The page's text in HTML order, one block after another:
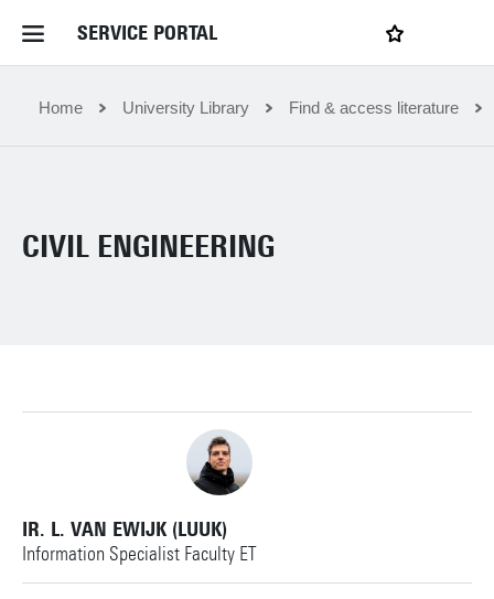
SERVICE PORTAL
Home Service Portal
News and Events
Filter by service department
My favourites
Home University Library Find & access literature
CIVIL ENGINEERING
IR. L. VAN EWIJK (LUUK)
Information Specialist Faculty ET